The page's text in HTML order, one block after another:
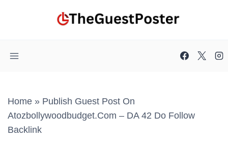
Home » Publish Guest Post On
Atozbollywoodbudget.com – DA 42 Do Follow
Backlink